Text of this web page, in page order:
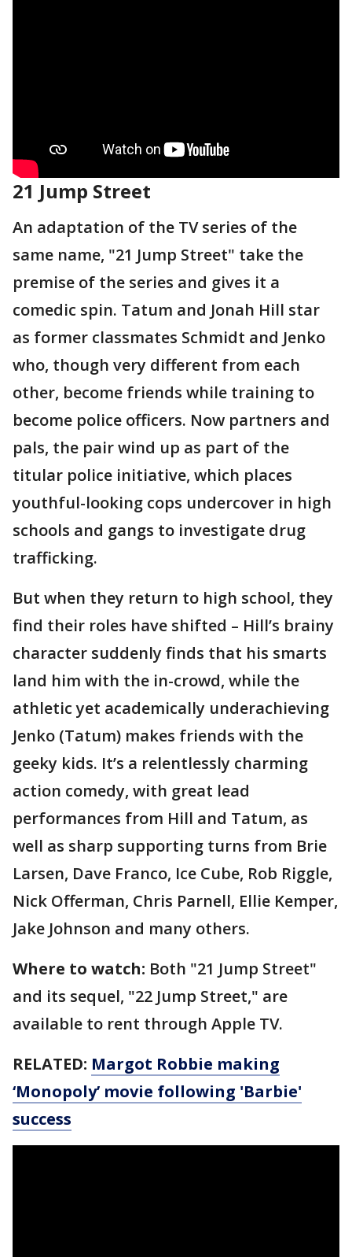
21 Jump Street
An adaptation of the TV series of the
same name, "21 Jump Street" take the
premise of the series and gives it a
comedic spin. Tatum and Jonah Hill star
as former classmates Schmidt and Jenko
who, though very different from each
other, become friends while training to
become police officers. Now partners and
pals, the pair wind up as part of the
titular police initiative, which places
youthful-looking cops undercover in high
schools and gangs to investigate drug
trafficking.
But when they return to high school, they
find their roles have shifted – Hill’s brainy
character suddenly finds that his smarts
land him with the in-crowd, while the
athletic yet academically underachieving
Jenko (Tatum) makes friends with the
geeky kids. It’s a relentlessly charming
action comedy, with great lead
performances from Hill and Tatum, as
well as sharp supporting turns from Brie
Larsen, Dave Franco, Ice Cube, Rob Riggle,
Nick Offerman, Chris Parnell, Ellie Kemper,
Jake Johnson and many others.
Where to watch: Both "21 Jump Street"
and its sequel, "22 Jump Street," are
available to rent through Apple TV.
RELATED: Margot Robbie making
‘Monopoly’ movie following 'Barbie'
success